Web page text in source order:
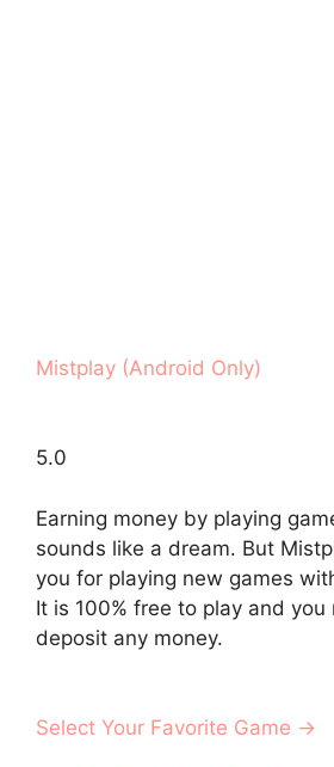
Mistplay (Android Only)
5.0
Earning money by playing
sounds like a dream. But
you for playing new games
It is 100% free to play and you
deposit any money.
Select Your Favorite Game →